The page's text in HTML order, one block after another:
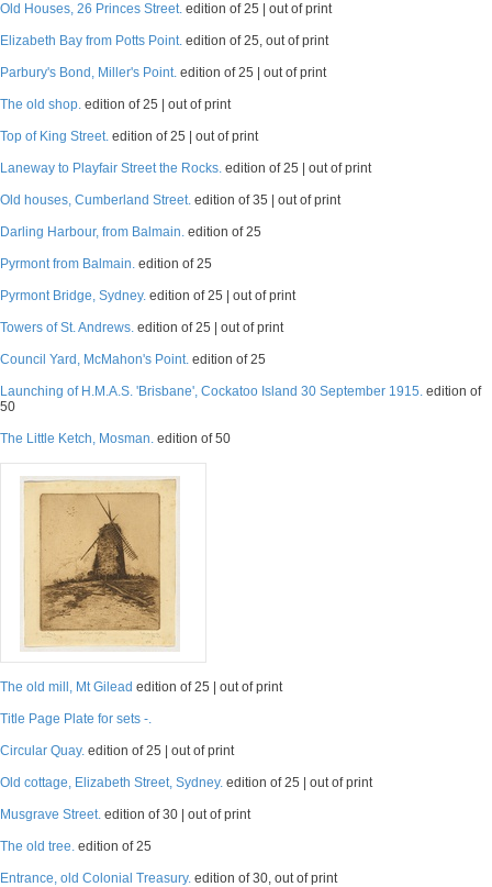
Old Houses, 26 Princes Street. edition of 25 | out of print
Elizabeth Bay from Potts Point. edition of 25, out of print
Parbury's Bond, Miller's Point. edition of 25 | out of print
The old shop. edition of 25 | out of print
Top of King Street. edition of 25 | out of print
Laneway to Playfair Street the Rocks. edition of 25 | out of print
Old houses, Cumberland Street. edition of 35 | out of print
Darling Harbour, from Balmain. edition of 25
Pyrmont from Balmain. edition of 25
Pyrmont Bridge, Sydney. edition of 25 | out of print
Towers of St. Andrews. edition of 25 | out of print
Council Yard, McMahon's Point. edition of 25
Launching of H.M.A.S. 'Brisbane', Cockatoo Island 30 September 1915. edition of
50
The Little Ketch, Mosman. edition of 50
The old mill, Mt Gilead edition of 25 | out of print
Title Page Plate for sets -.
Circular Quay. edition of 25 | out of print
Old cottage, Elizabeth Street, Sydney. edition of 25 | out of print
Musgrave Street. edition of 30 | out of print
The old tree. edition of 25
Entrance, old Colonial Treasury. edition of 30, out of print